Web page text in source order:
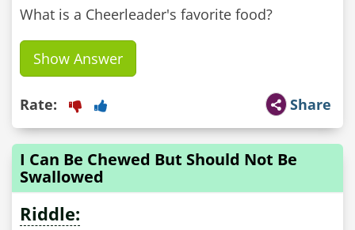
What is a Cheerleader's favorite food?
Show Answer
Share
Rate:
I Can Be Chewed But Should Not Be
Swallowed
Riddle: